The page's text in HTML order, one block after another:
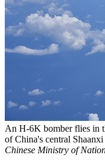
An H-6K bomber flies in
of China's central
Chinese Ministry of